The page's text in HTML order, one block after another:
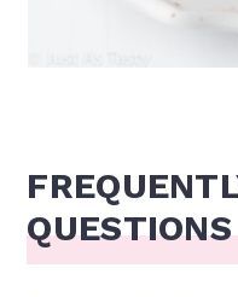
QUESTIONS